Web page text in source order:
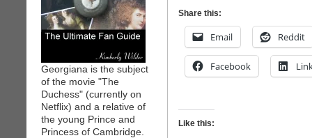
Georgiana is the subject
of the movie "The
Duchess" (currently on
Netflix) and a relative of
the young Prince and
Princess of Cambridge.
Share this:
Email Reddit
Facebook
Like this: